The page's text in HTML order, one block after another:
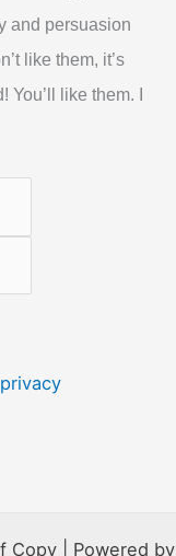
and persuasion
like them, it’s
You’ll like them. I
Copy | Powered by